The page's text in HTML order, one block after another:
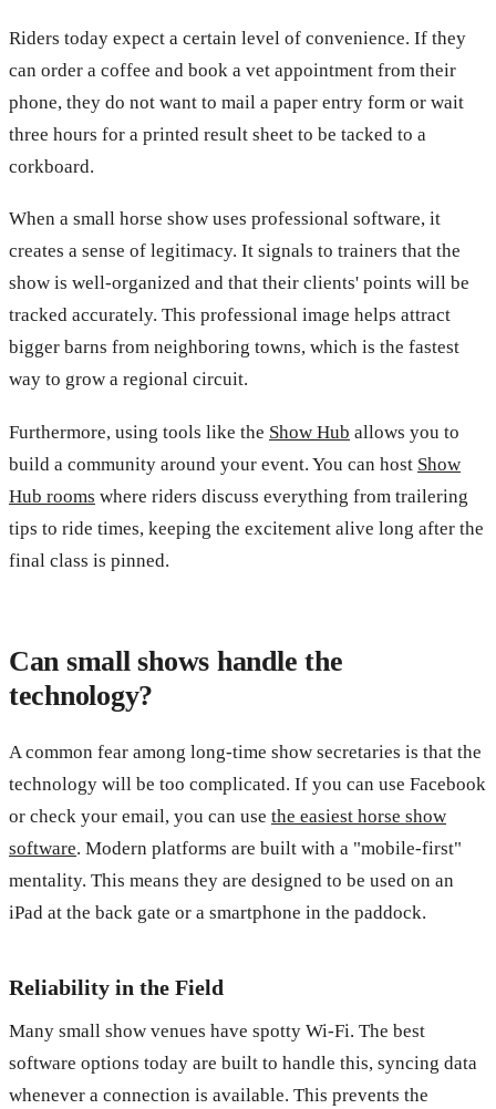
Riders today expect a certain level of convenience. If they
can order a coffee and book a vet appointment from their
phone, they do not want to mail a paper entry form or wait
three hours for a printed result sheet to be tacked to a
corkboard.
When a small horse show uses professional software, it
creates a sense of legitimacy. It signals to trainers that the
show is well-organized and that their clients' points will be
tracked accurately. This professional image helps attract
bigger barns from neighboring towns, which is the fastest
way to grow a regional circuit.
Furthermore, using tools like the Show Hub allows you to
build a community around your event. You can host Show
Hub rooms where riders discuss everything from trailering
tips to ride times, keeping the excitement alive long after the
final class is pinned.
Can small shows handle the
technology?
A common fear among long-time show secretaries is that the
technology will be too complicated. If you can use Facebook
or check your email, you can use the easiest horse show
software. Modern platforms are built with a "mobile-first"
mentality. This means they are designed to be used on an
iPad at the back gate or a smartphone in the paddock.
Reliability in the Field
Many small show venues have spotty Wi-Fi. The best
software options today are built to handle this, syncing data
whenever a connection is available. This prevents the